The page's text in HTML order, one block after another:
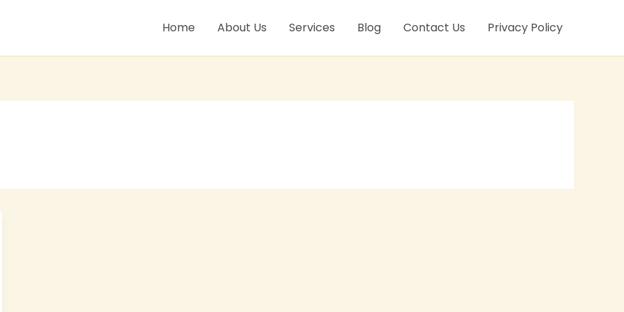
Home About Us Services Blog Contact Us Privacy Policy